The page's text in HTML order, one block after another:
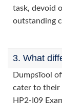
task, devoid
outstanding
3. What
DumpsTool
cater to their
HP2-I09